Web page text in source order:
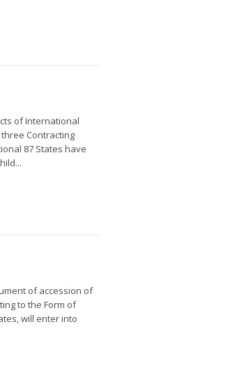
of International
Contracting
87 States have
of accession of
to the Form of
will enter into